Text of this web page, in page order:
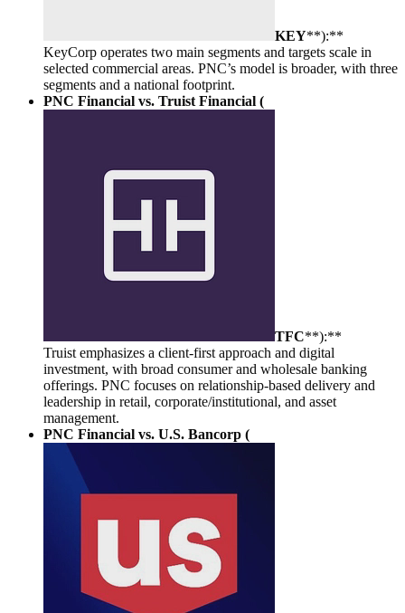
KEY**):**
KeyCorp operates two main segments and targets scale in
selected commercial areas. PNC’s model is broader, with three
segments and a national footprint.
PNC Financial vs. Truist Financial (
TFC**):**
Truist emphasizes a client-first approach and digital
investment, with broad consumer and wholesale banking
offerings. PNC focuses on relationship-based delivery and
leadership in retail, corporate/institutional, and asset
management.
PNC Financial vs. U.S. Bancorp (